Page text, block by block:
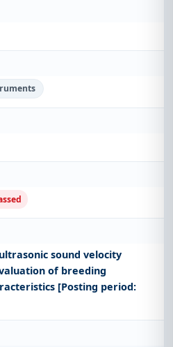
sound velocity
of breeding
[Posting period: